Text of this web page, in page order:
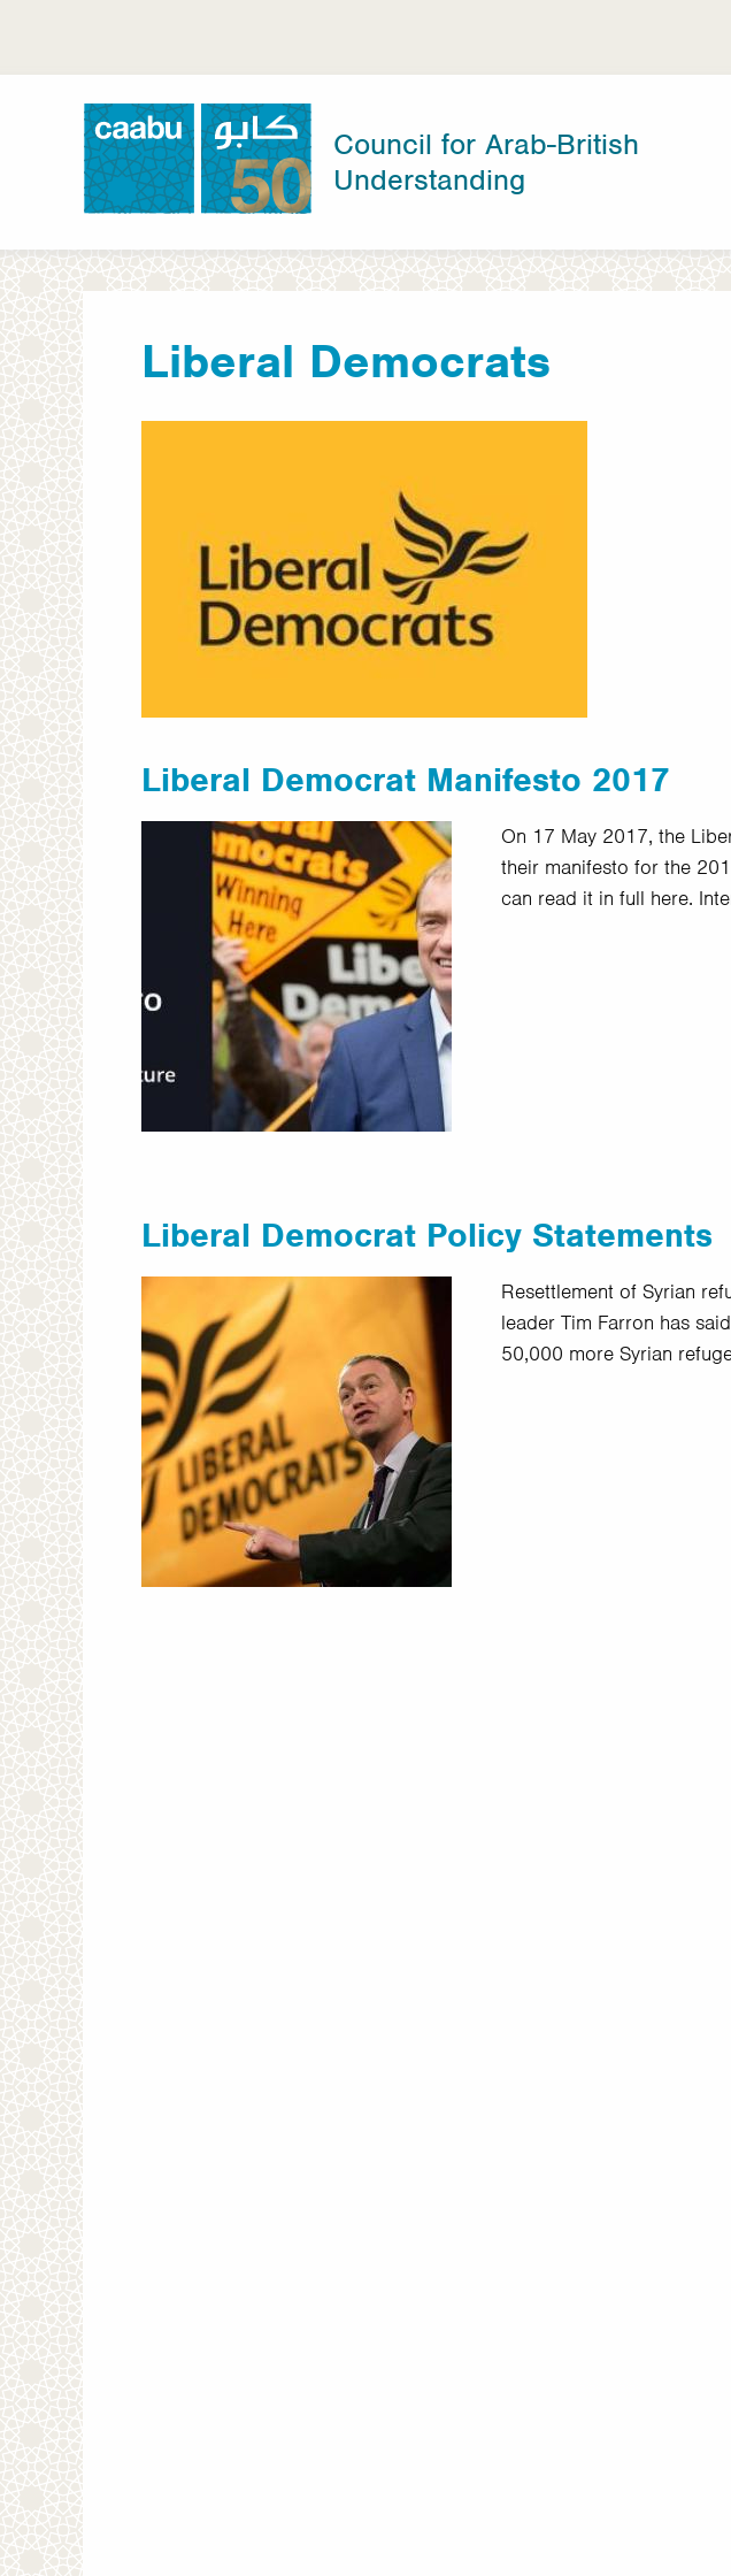
main
Council for Arab-British Understanding
Council for Arab-British
Understanding
Liberal Democrats
Liberal Democrat Manifesto 2017
On 17 May 2017, the
their manifesto for the
can read it in full here.
Liberal Democrat Policy Statements
Resettlement of Syrian
leader Tim Farron has
50,000 more Syrian